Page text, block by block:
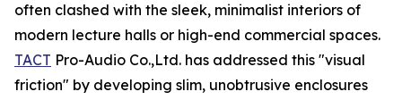
often clashed with the sleek, minimalist interiors of
modern lecture halls or high-end commercial spaces.
TACT Pro-Audio Co.,Ltd. has addressed this "visual
friction" by developing slim, unobtrusive enclosures